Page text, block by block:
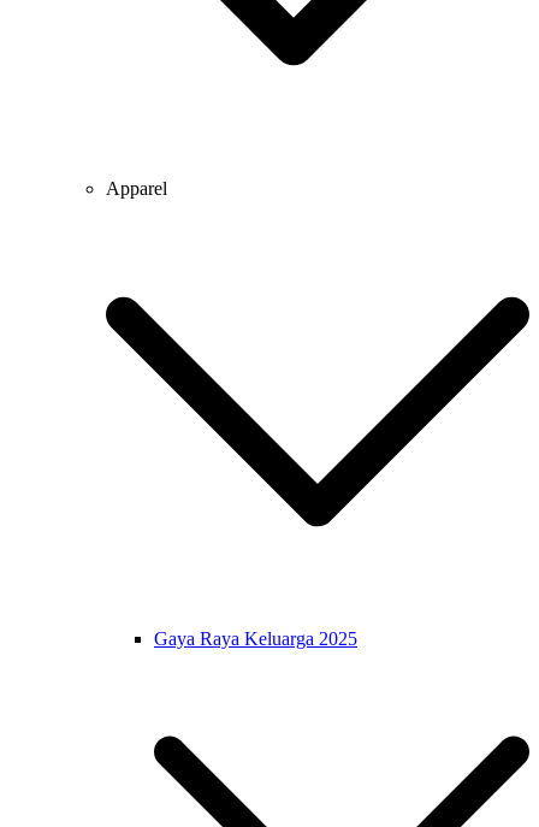
Apparel
Gaya Raya Keluarga 2025